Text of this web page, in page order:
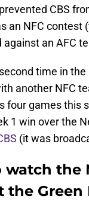
CBS
an NFC contest
against an AFC
time in
another NFC
four games this
1 win over the
(it was
watch the
the Green